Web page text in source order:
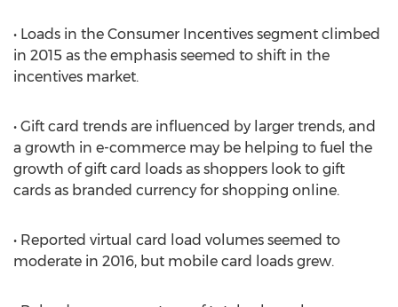
• Loads in the Consumer Incentives segment climbed
in 2015 as the emphasis seemed to shift in the
incentives market.
• Gift card trends are influenced by larger trends, and
a growth in e-commerce may be helping to fuel the
growth of gift card loads as shoppers look to gift
cards as branded currency for shopping online.
• Reported virtual card load volumes seemed to
moderate in 2016, but mobile card loads grew.